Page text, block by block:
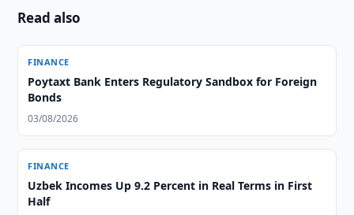
Read also
FINANCE
Poytaxt Bank Enters Regulatory Sandbox for Foreign
Bonds
03/08/2026
FINANCE
Uzbek Incomes Up 9.2 Percent in Real Terms in First
Half